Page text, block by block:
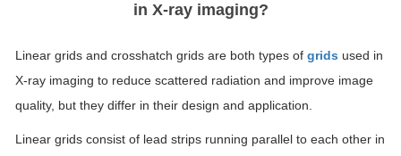
in X-ray imaging?
Linear grids and crosshatch grids are both types of grids used in
X-ray imaging to reduce scattered radiation and improve image
quality, but they differ in their design and application.
Linear grids consist of lead strips running parallel to each other in